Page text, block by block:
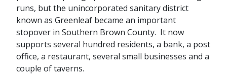
runs, but the unincorporated sanitary district
known as Greenleaf became an important
stopover in Southern Brown County. It now
supports several hundred residents, a bank, a post
office, a restaurant, several small businesses and a
couple of taverns.